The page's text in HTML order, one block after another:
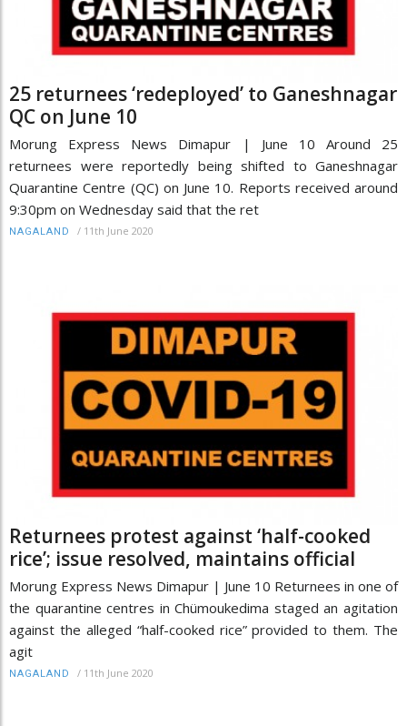
25 returnees ‘redeployed’ to Ganeshnagar
QC on June 10
Morung Express News Dimapur | June 10 Around 25
returnees were reportedly being shifted to Ganeshnagar
Quarantine Centre (QC) on June 10. Reports received around
9:30pm on Wednesday said that the ret
NAGALAND / 11th June 2020
Returnees protest against ‘half-cooked
rice’; issue resolved, maintains official
Morung Express News Dimapur | June 10 Returnees in one of
the quarantine centres in Chümoukedima staged an agitation
against the alleged “half-cooked rice” provided to them. The
agit
NAGALAND / 11th June 2020